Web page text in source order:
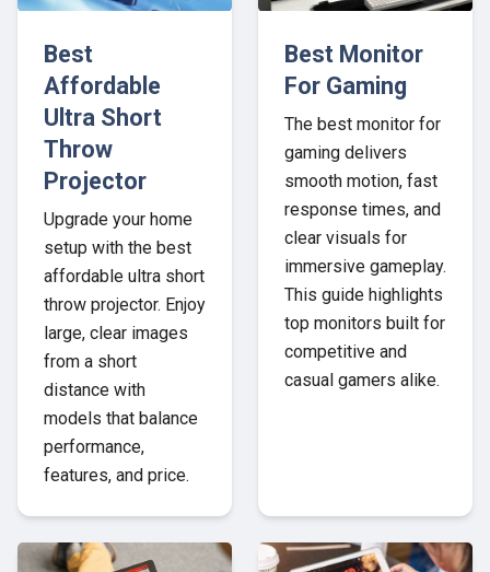
Best
Affordable
Ultra Short
Throw
Projector
Upgrade your home
setup with the best
affordable ultra short
throw projector. Enjoy
large, clear images
from a short
distance with
models that balance
performance,
features, and price.
Best Monitor
For Gaming
The best monitor for
gaming delivers
smooth motion, fast
response times, and
clear visuals for
immersive gameplay.
This guide highlights
top monitors built for
competitive and
casual gamers alike.